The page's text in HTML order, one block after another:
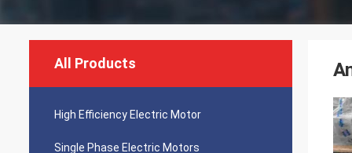
All Products
High Efficiency Electric Motor
Single Phase Electric Motors